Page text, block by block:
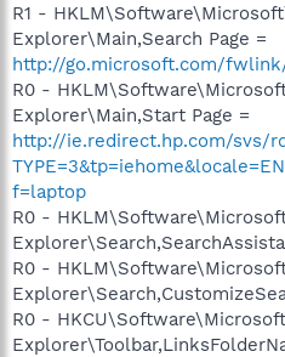
R1 -
Explorer\Main,Search Page =
http://go.microsoft.com/
R0 -
Explorer\Main,Start Page =
http://ie.redirect.hp.com/svs/
f=laptop
R0 -
R0 -
R0 -